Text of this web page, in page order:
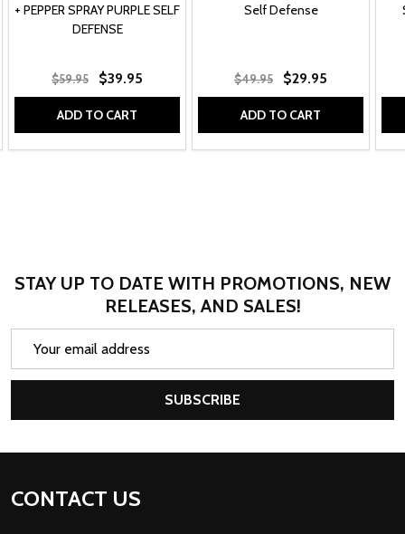
+ PEPPER SPRAY PURPLE SELF
DEFENSE
$59.95 $39.95
ADD TO CART
Self Defense
$49.95 $29.95
ADD TO CART
STAY UP TO DATE WITH PROMOTIONS, NEW
RELEASES, AND SALES!
SUBSCRIBE
Footer
CONTACT US